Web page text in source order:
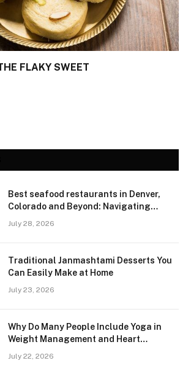
FLAKY SWEET
Best seafood restaurants in Denver,
Colorado and Beyond: Navigating
July 28, 2026
Traditional Janmashtami Desserts You
Can Easily Make at Home
July 23, 2026
Why Do Many People Include Yoga in
Weight Management and Heart
July 22, 2026